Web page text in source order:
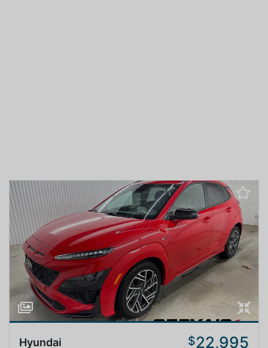
Hyundai $22,995